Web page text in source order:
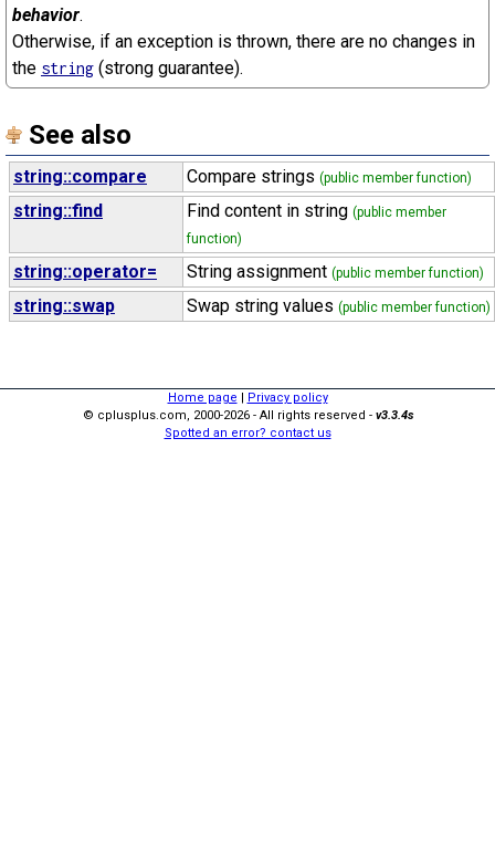
behavior.
Otherwise, if an exception is thrown, there are no changes in
the string (strong guarantee).
See also
string::compare Compare strings (public member function)
string::find Find content in string (public member
function)
string::operator= String assignment (public member function)
string::swap Swap string values (public member function)
Home page | Privacy policy
© cplusplus.com, 2000-2026 - All rights reserved - v3.3.4s
Spotted an error? contact us